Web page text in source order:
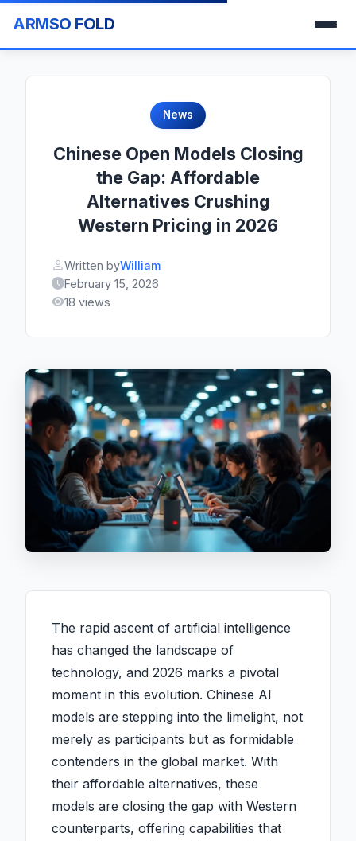
ARMSO FOLD
News
Chinese Open Models Closing
the Gap: Affordable
Alternatives Crushing
Western Pricing in 2026
Written byWilliam
February 15, 2026
18 views
The rapid ascent of artificial intelligence
has changed the landscape of
technology, and 2026 marks a pivotal
moment in this evolution. Chinese AI
models are stepping into the limelight, not
merely as participants but as formidable
contenders in the global market. With
their affordable alternatives, these
models are closing the gap with Western
counterparts, offering capabilities that